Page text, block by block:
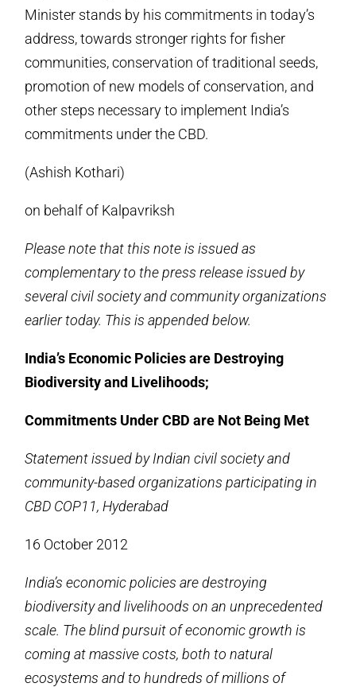
Minister stands by his commitments in today’s
address, towards stronger rights for fisher
communities, conservation of traditional seeds,
promotion of new models of conservation, and
other steps necessary to implement India’s
commitments under the CBD.
(Ashish Kothari)
on behalf of Kalpavriksh
Please note that this note is issued as
complementary to the press release issued by
several civil society and community organizations
earlier today. This is appended below.
India’s Economic Policies are Destroying
Biodiversity and Livelihoods;
Commitments Under CBD are Not Being Met
Statement issued by Indian civil society and
community-based organizations participating in
CBD COP11, Hyderabad
16 October 2012
India’s economic policies are destroying
biodiversity and livelihoods on an unprecedented
scale. The blind pursuit of economic growth is
coming at massive costs, both to natural
ecosystems and to hundreds of millions of